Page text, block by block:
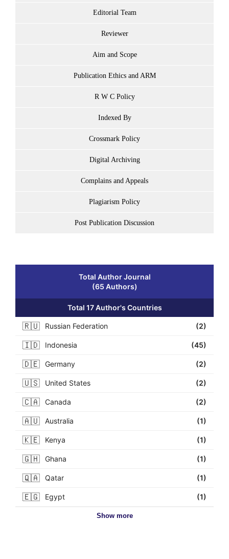
Editorial Team
Reviewer
Aim and Scope
Publication Ethics and ARM
R W C Policy
Indexed By
Crossmark Policy
Digital Archiving
Complains and Appeals
Plagiarism Policy
Post Publication Discussion
Total Author Journal
(65 Authors)
Total 17 Author's Countries
🇷🇺 Russian Federation (2)
🇮🇩 Indonesia (45)
🇩🇪 Germany (2)
🇺🇸 United States (2)
🇨🇦 Canada (2)
🇦🇺 Australia (1)
🇰🇪 Kenya (1)
🇬🇭 Ghana (1)
🇶🇦 Qatar (1)
🇪🇬 Egypt (1)
Show more